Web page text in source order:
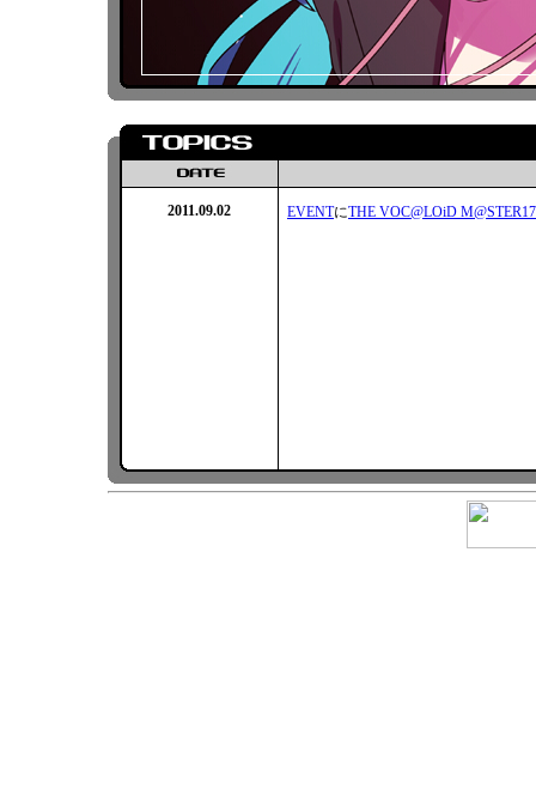
2011.09.02 EVENTにTHE VOC@LOiD M@STER17